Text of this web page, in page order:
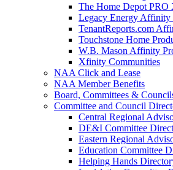
The Home Depot PRO
Legacy Energy Affinity
TenantReports.com
Touchstone Home
W.B. Mason Affinity
Xfinity Communities
NAA Click and Lease
NAA Member Benefits
Board, Committees &
Committee and Council
Central Regional
DE&I Committee
Eastern Regional
Education Committee
Helping Hands